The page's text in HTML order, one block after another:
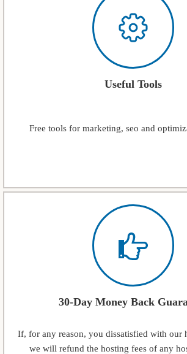
Useful Tools
Free tools for marketing, seo and
30-Day Money Back
If, for any reason, you dissatisfied with our
we will refund the hosting fees of any